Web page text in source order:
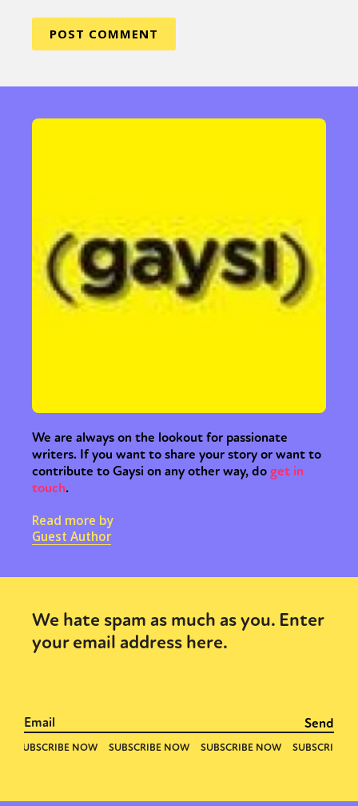
We are always on the lookout for passionate
writers. If you want to share your story or want to
contribute to Gaysi on any other way, doget in
touch.
Read more by
Guest Author
We hate spam as much as you. Enter
your email address here.